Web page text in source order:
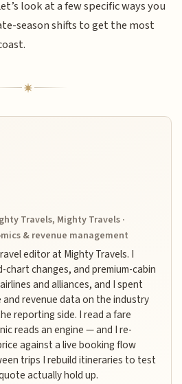
look at a few specific ways you
season shifts to get the most
Travels, Mighty Travels ·
& revenue management
editor at Mighty Travels. I
changes, and premium-cabin
and alliances, and I spent
revenue data on the industry
reporting side. I read a fare
reads an engine — and I re-
against a live booking flow
trips I rebuild itineraries to test
actually hold up.